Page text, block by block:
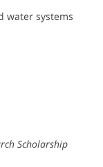
water systems
Scholarship